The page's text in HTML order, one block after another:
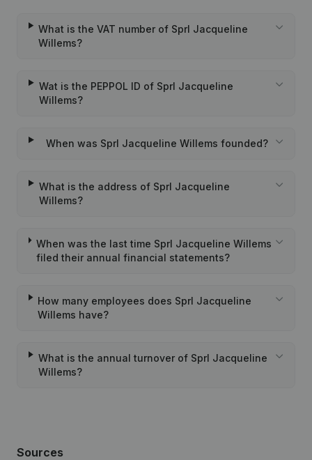
What is the VAT number of Sprl Jacqueline
Willems?
Wat is the PEPPOL ID of Sprl Jacqueline
Willems?
When was Sprl Jacqueline Willems founded?
What is the address of Sprl Jacqueline
Willems?
When was the last time Sprl Jacqueline Willems
filed their annual financial statements?
How many employees does Sprl Jacqueline
Willems have?
What is the annual turnover of Sprl Jacqueline
Willems?
Sources